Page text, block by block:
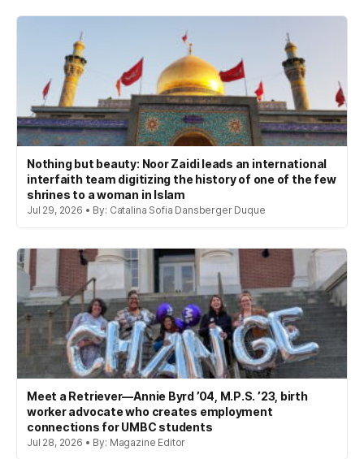
Nothing but beauty: Noor Zaidi leads an international
interfaith team digitizing the history of one of the few
shrines to a woman in Islam
Jul 29, 2026 • By: Catalina Sofia Dansberger Duque
Meet a Retriever—Annie Byrd ’04, M.P.S. ’23, birth
worker advocate who creates employment
connections for UMBC students
Jul 28, 2026 • By: Magazine Editor